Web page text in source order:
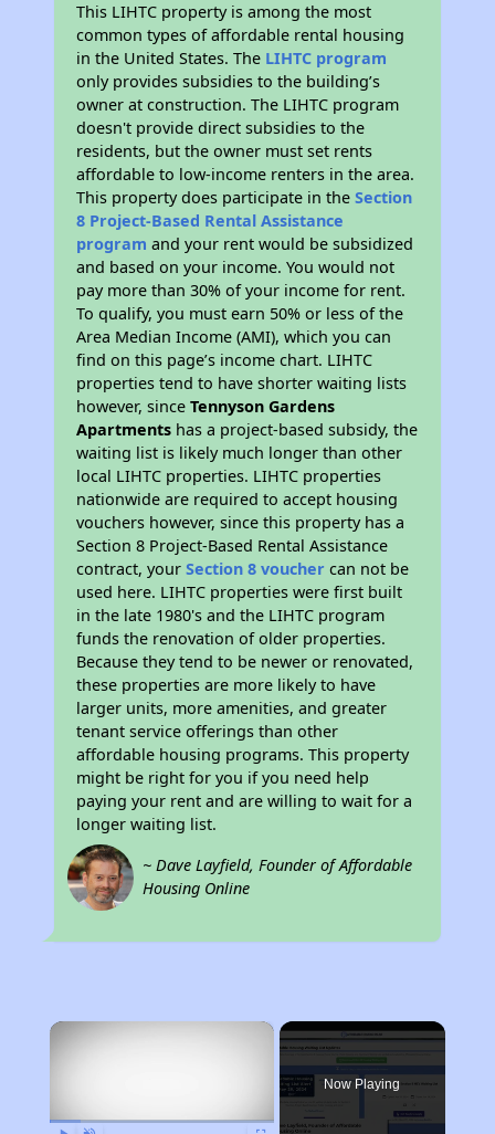
This LIHTC property is among the most
common types of affordable rental housing
in the United States. The LIHTC program
only provides subsidies to the building’s
owner at construction. The LIHTC program
doesn't provide direct subsidies to the
residents, but the owner must set rents
affordable to low-income renters in the area.
This property does participate in theSection
8 Project-Based Rental Assistance
program and your rent would be subsidized
and based on your income. You would not
pay more than 30% of your income for rent.
To qualify, you must earn 50% or less of the
Area Median Income (AMI), which you can
find on this page’s income chart. LIHTC
properties tend to have shorter waiting lists
however, sinceTennyson Gardens
Apartments has a project-based subsidy, the
waiting list is likely much longer than other
local LIHTC properties. LIHTC properties
nationwide are required to accept housing
vouchers however, since this property has a
Section 8 Project-Based Rental Assistance
contract, yourSection 8 voucher can not be
used here. LIHTC properties were first built
in the late 1980's and the LIHTC program
funds the renovation of older properties.
Because they tend to be newer or renovated,
these properties are more likely to have
larger units, more amenities, and greater
tenant service offerings than other
affordable housing programs. This property
might be right for you if you need help
paying your rent and are willing to wait for a
longer waiting list.
~ Dave Layfield, Founder of Affordable
Housing Online
×
Now Playing